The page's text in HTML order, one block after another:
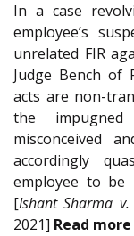
In a case
employee’s
unrelated FIR
Judge Bench of
acts are non-
the
misconceived
accordingly
employee to
[Ishant Sharma v.
2021] Read more